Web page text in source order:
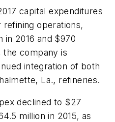
capital expenditures
operations,
in 2016 and $970
the company is
integration of both
La., refineries.
declined to $27
million in 2015, as